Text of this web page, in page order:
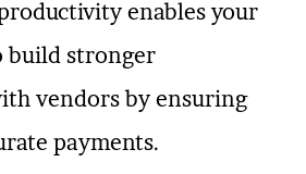
enables your
build stronger
vendors by ensuring
payments.